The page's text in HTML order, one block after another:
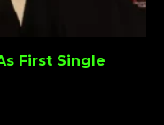
First Single